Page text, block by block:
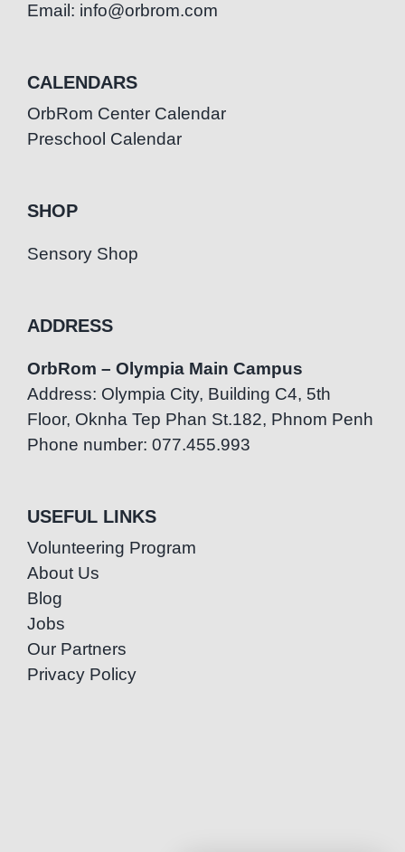
Email: info@orbrom.com
CALENDARS
OrbRom Center Calendar
Preschool Calendar
SHOP
Sensory Shop
ADDRESS
OrbRom – Olympia Main Campus
Address: Olympia City, Building C4, 5th
Floor, Oknha Tep Phan St.182, Phnom Penh
Phone number: 077.455.993
USEFUL LINKS
Volunteering Program
About Us
Blog
Jobs
Our Partners
Privacy Policy